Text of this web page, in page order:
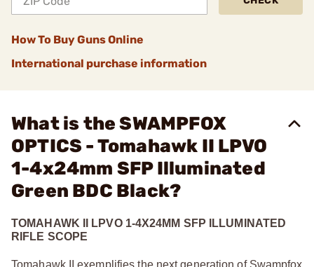
How To Buy Guns Online
International purchase information
What is the SWAMPFOX
OPTICS - Tomahawk II LPVO
1-4x24mm SFP Illuminated
Green BDC Black?
TOMAHAWK II LPVO 1-4X24MM SFP ILLUMINATED
RIFLE SCOPE
Tomahawk II exemplifies the next generation of Swampfox